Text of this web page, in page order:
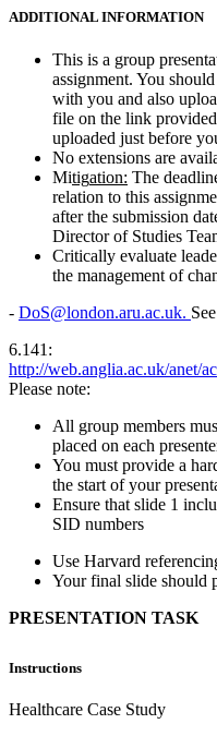
ADDITIONAL INFORMATION
This is a group
assignment. You
with you and also
file on the link
uploaded just before
No extensions are
Mitigation: The
relation to this
after the submission
Director of Studies
Critically evaluate
the management of
- DoS@london.aru.ac.uk.
6.141:
http://web.anglia.ac.uk/anet/
Please note:
All group members
placed on each
You must provide a
the start of your
Ensure that slide 1
SID numbers
Use Harvard
Your final slide should
PRESENTATION TASK
Instructions
Healthcare Case Study